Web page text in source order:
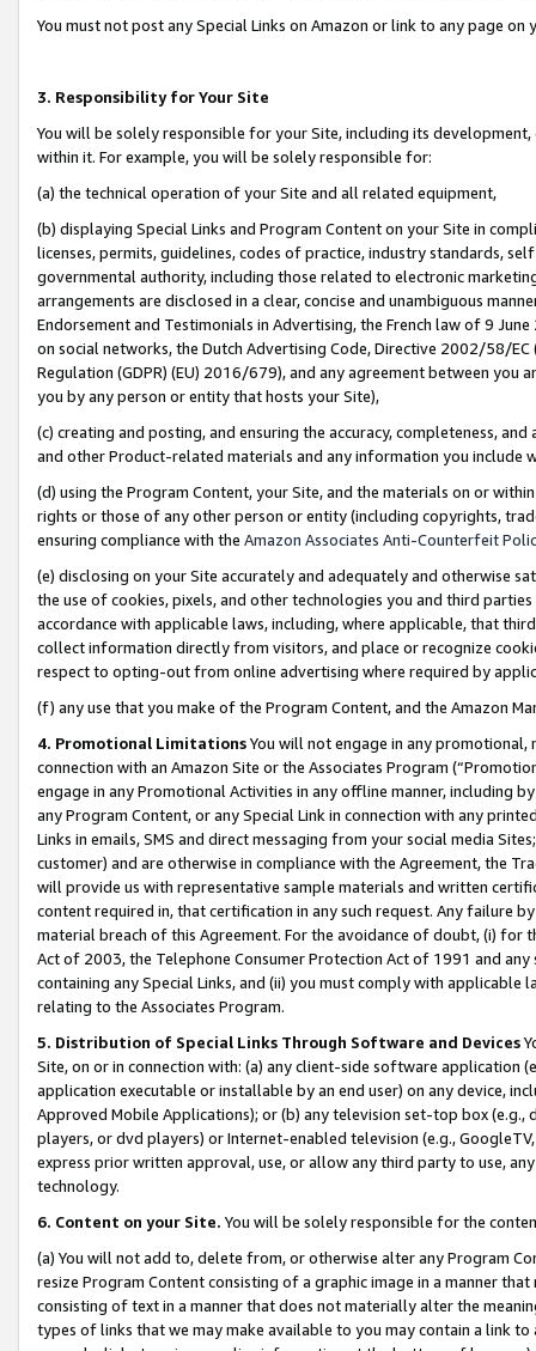
You must not post any Special Links on Amazon or link to any page
3. Responsibility for Your Site
You will be solely responsible for your Site, including its
within it. For example, you will be solely responsible for:
(a) the technical operation of your Site and all related equipment,
(b) displaying Special Links and Program Content on your Site in
licenses, permits, guidelines, codes of practice, industry standards,
governmental authority, including those related to electronic
arrangements are disclosed in a clear, concise and unambiguous
Endorsement and Testimonials in Advertising, the French law of 9
on social networks, the Dutch Advertising Code, Directive 2002/58/
Regulation (GDPR) (EU) 2016/679), and any agreement between
you by any person or entity that hosts your Site),
(c) creating and posting, and ensuring the accuracy, completeness,
and other Product-related materials and any information you include
(d) using the Program Content, your Site, and the materials on or
rights or those of any other person or entity (including copyrights,
ensuring compliance with the Amazon Associates Anti-Counterfeit
(e) disclosing on your Site accurately and adequately and otherwise
the use of cookies, pixels, and other technologies you and third
accordance with applicable laws, including, where applicable, that
collect information directly from visitors, and place or recognize
respect to opting-out from online advertising where required by
(f) any use that you make of the Program Content, and the Amazon
4. Promotional LimitationsYou will not engage in any
connection with an Amazon Site or the Associates Program
engage in any Promotional Activities in any offline manner, including
any Program Content, or any Special Link in connection with any
Links in emails, SMS and direct messaging from your social media
customer) and are otherwise in compliance with the Agreement, the
will provide us with representative sample materials and written
content required in, that certification in any such request. Any failure
material breach of this Agreement. For the avoidance of doubt, (i) for
Act of 2003, the Telephone Consumer Protection Act of 1991 and
containing any Special Links, and (ii) you must comply with
relating to the Associates Program.
5. Distribution of Special Links Through Software and Devices
Site, on or in connection with: (a) any client-side software application
application executable or installable by an end user) on any device,
Approved Mobile Applications); or (b) any television set-top box
players, or dvd players) or Internet-enabled television (e.g.,
express prior written approval, use, or allow any third party to use,
technology.
6. Content on your Site. You will be solely responsible for the
(a) You will not add to, delete from, or otherwise alter any Program
resize Program Content consisting of a graphic image in a manner
consisting of text in a manner that does not materially alter the
types of links that we may make available to you may contain a link